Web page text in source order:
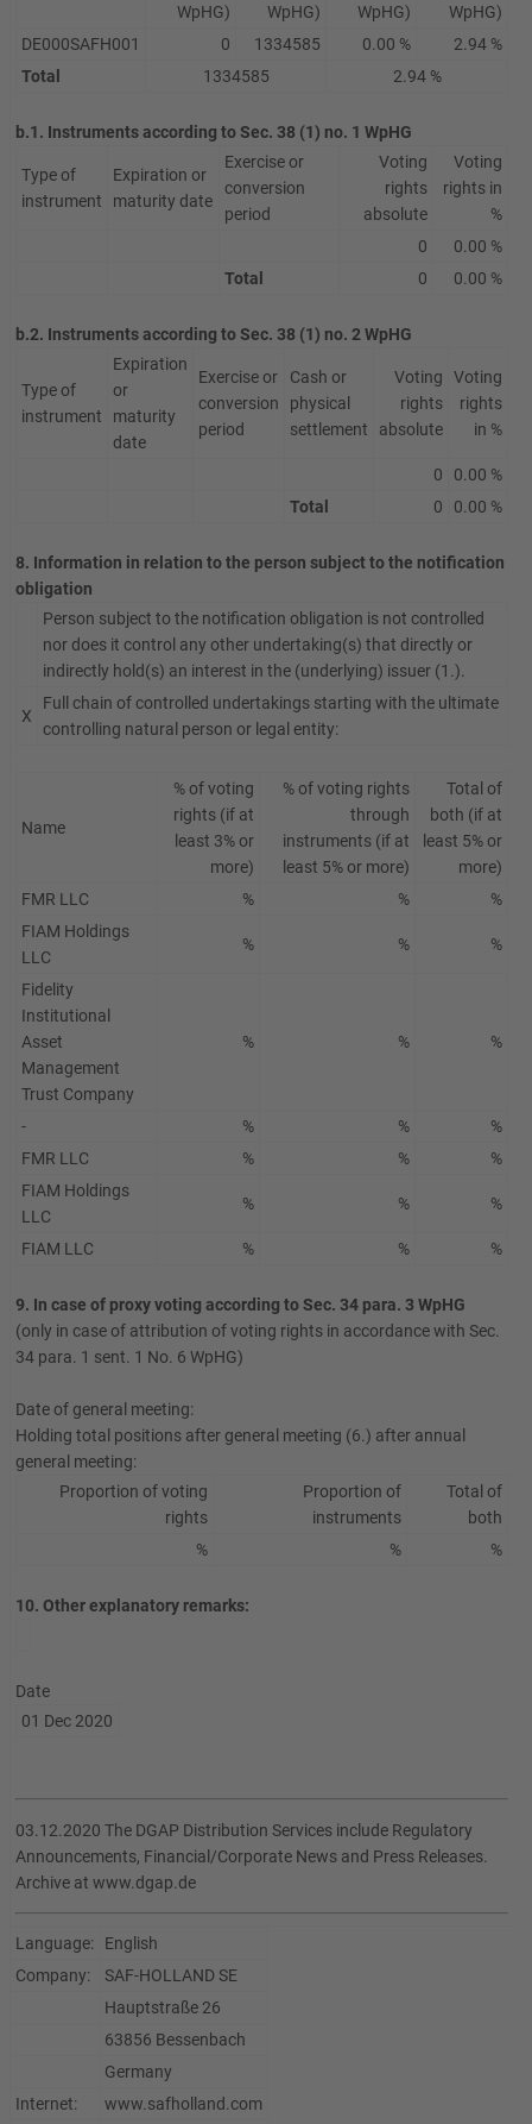
WpHG)
WpHG)
WpHG)
WpHG)
DE000SAFH001
0 1334585 0.00 %
2.94 %
Total
1334585 2.94 %
b.1. Instruments according to Sec. 38 (1) no. 1 WpHG
Type of
instrument
Expiration or
maturity date
Exercise or
conversion
period
Voting
rights
absolute
Voting
rights in
%
0
0.00 %
Total
0 0.00 %
b.2. Instruments according to Sec. 38 (1) no. 2 WpHG
Type of
instrument
Expiration
or
maturity
date
Exercise or
conversion
period
Cash or
physical
settlement
Voting
rights
absolute
Voting
rights
in %
0
0.00 %
Total
0 0.00 %
8. Information in relation to the person subject to the notification
obligation
Person subject to the notification obligation is not controlled
nor does it control any other undertaking(s) that directly or
indirectly hold(s) an interest in the (underlying) issuer (1.).
X
Full chain of controlled undertakings starting with the ultimate
controlling natural person or legal entity:
Name
% of voting
rights (if at
least 3% or
more)
% of voting rights
through
instruments (if at
least 5% or more)
Total of
both (if at
least 5% or
more)
FMR LLC
% %
%
FIAM Holdings
LLC
% % %
Fidelity
Institutional
Asset
Management
Trust Company
% % %
- % %
%
FMR LLC
% %
%
FIAM Holdings
LLC
% % %
FIAM LLC % % %
9. In case of proxy voting according to Sec. 34 para. 3 WpHG
(only in case of attribution of voting rights in accordance with Sec.
34 para. 1 sent. 1 No. 6 WpHG)
Date of general meeting:
Holding total positions after general meeting (6.) after annual
general meeting:
Proportion of voting
rights
Proportion of
instruments
Total of
both
%
% %
10. Other explanatory remarks:
Date
01 Dec 2020
03.12.2020 The DGAP Distribution Services include Regulatory
Announcements, Financial/Corporate News and Press Releases.
Archive at www.dgap.de
Language:
English
Company:
SAF-HOLLAND SE
Hauptstraße 26
63856 Bessenbach
Germany
Internet:
www.safholland.com